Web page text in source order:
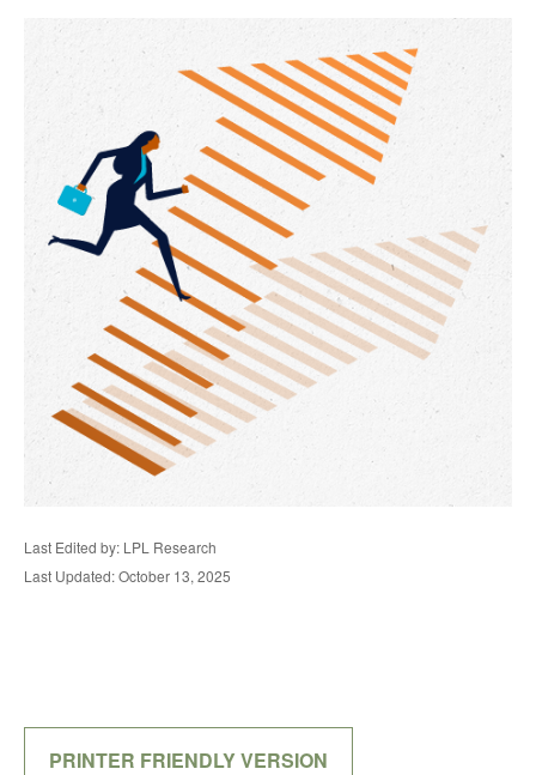
Last Edited by: LPL Research
Last Updated: October 13, 2025
PRINTER FRIENDLY VERSION